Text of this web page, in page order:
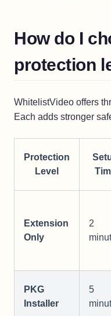
How do I
protection
WhitelistVideo offers
Each adds stronger
Protection
Level
Extension
Only
2
PKG
Installer
5